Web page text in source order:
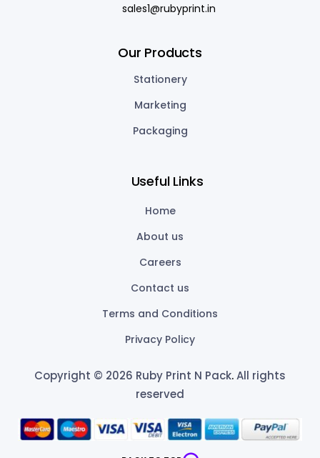
sales1@rubyprint.in
Our Products
Stationery
Marketing
Packaging
Useful Links
Home
About us
Careers
Contact us
Terms and Conditions
Privacy Policy
Copyright © 2026 Ruby Print N Pack.All rights
reserved